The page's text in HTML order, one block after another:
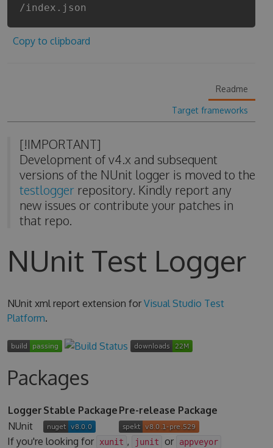
/index.json
Copy to clipboard
Readme
Target frameworks
[!IMPORTANT]
Development of v4.x and subsequent
versions of the NUnit logger is moved to the
testloggerrepository. Kindly report any
new issues or contribute your patches in
that repo.
NUnit Test Logger
NUnit xml report extension for Visual Studio Test
Platform.
Packages
Logger Stable Package Pre-release Package
NUnit
If you're looking for
xunit , junit or appveyor